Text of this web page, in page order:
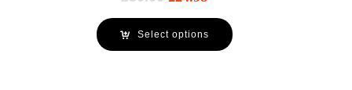
Select options